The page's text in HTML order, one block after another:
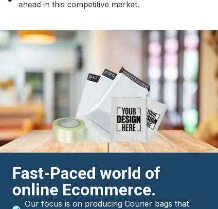
ahead in this competitive market.
Fast-Paced world of
online Ecommerce.
Our focus is on producing Courier bags that